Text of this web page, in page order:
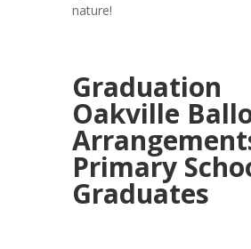
nature!
Graduation
Oakville
Primary
Graduates